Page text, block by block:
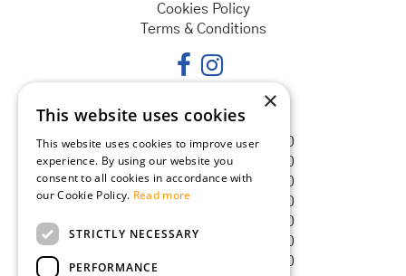
Cookies Policy
Terms & Conditions
Opening hours
Monday
08:30 - 18:00
Tuesday
08:30 - 18:00
Wednesday
08:30 - 18:00
Thursday
08:30 - 18:00
08:30 - 18:00
Saturday
08:30 - 18:00
Sunday
08:30 - 18:00
×
This website uses cookies
This website uses cookies to improve user
experience. By using our website you
consent to all cookies in accordance with
our Cookie Policy. Read more
STRICTLY NECESSARY
PERFORMANCE